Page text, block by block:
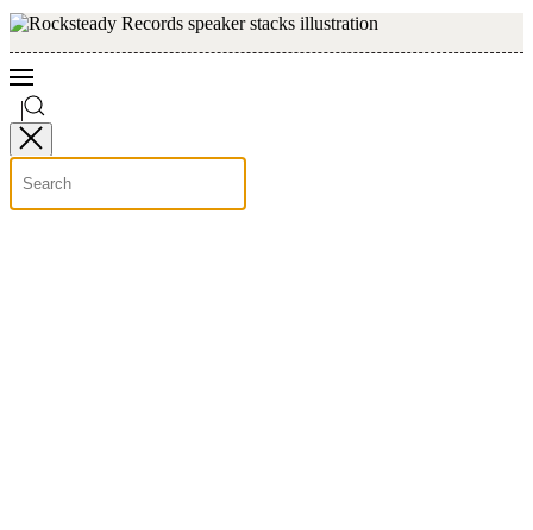
Skip to main content